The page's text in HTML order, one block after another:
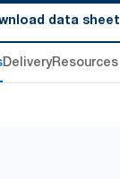
data sheet
DeliveryResources